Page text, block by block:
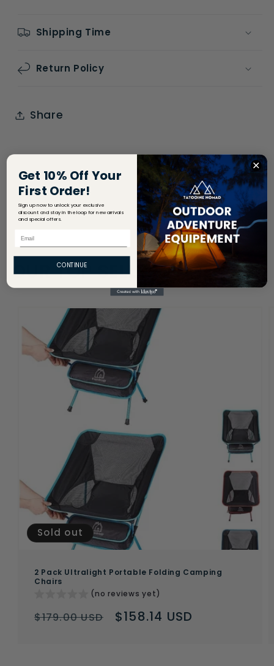
Shipping Time
Return Policy
Share
OUR TOP SELLERS
Sold out
2 Pack Ultralight Portable Folding Camping
Chairs
(no reviews yet)
Regular
$179.00 USD
Sale
$158.14 USD
Get 10% Off Your
First Order!
Sign up now to unlock your exclusive
discount and stay in the loop for new arrivals
and special offers.
CONTINUE